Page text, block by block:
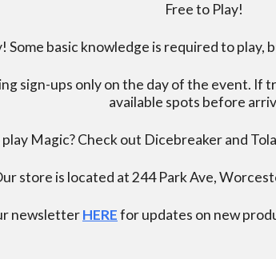
Free to Play!
basic knowledge is required to play,
sign-ups only on the day of the event. If
available spots before
Magic? Check out Dicebreaker and
store is located at 244 Park Ave,
newsletterHEREfor updates on new